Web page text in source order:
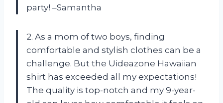
party! –Samantha
2. As a mom of two boys, finding
comfortable and stylish clothes can be a
challenge. But the Uideazone Hawaiian
shirt has exceeded all my expectations!
The quality is top-notch and my 9-year-